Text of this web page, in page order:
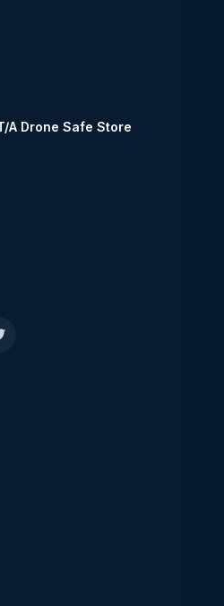
A Drone Safe Store